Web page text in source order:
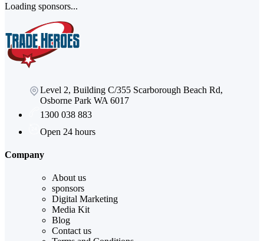
Loading sponsors...
Level 2, Building C/355 Scarborough Beach Rd,
Osborne Park WA 6017
1300 038 883
Open 24 hours
Company
About us
sponsors
Digital Marketing
Media Kit
Blog
Contact us